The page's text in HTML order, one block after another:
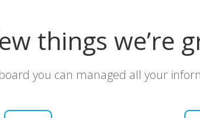
things we’re
you can managed all your